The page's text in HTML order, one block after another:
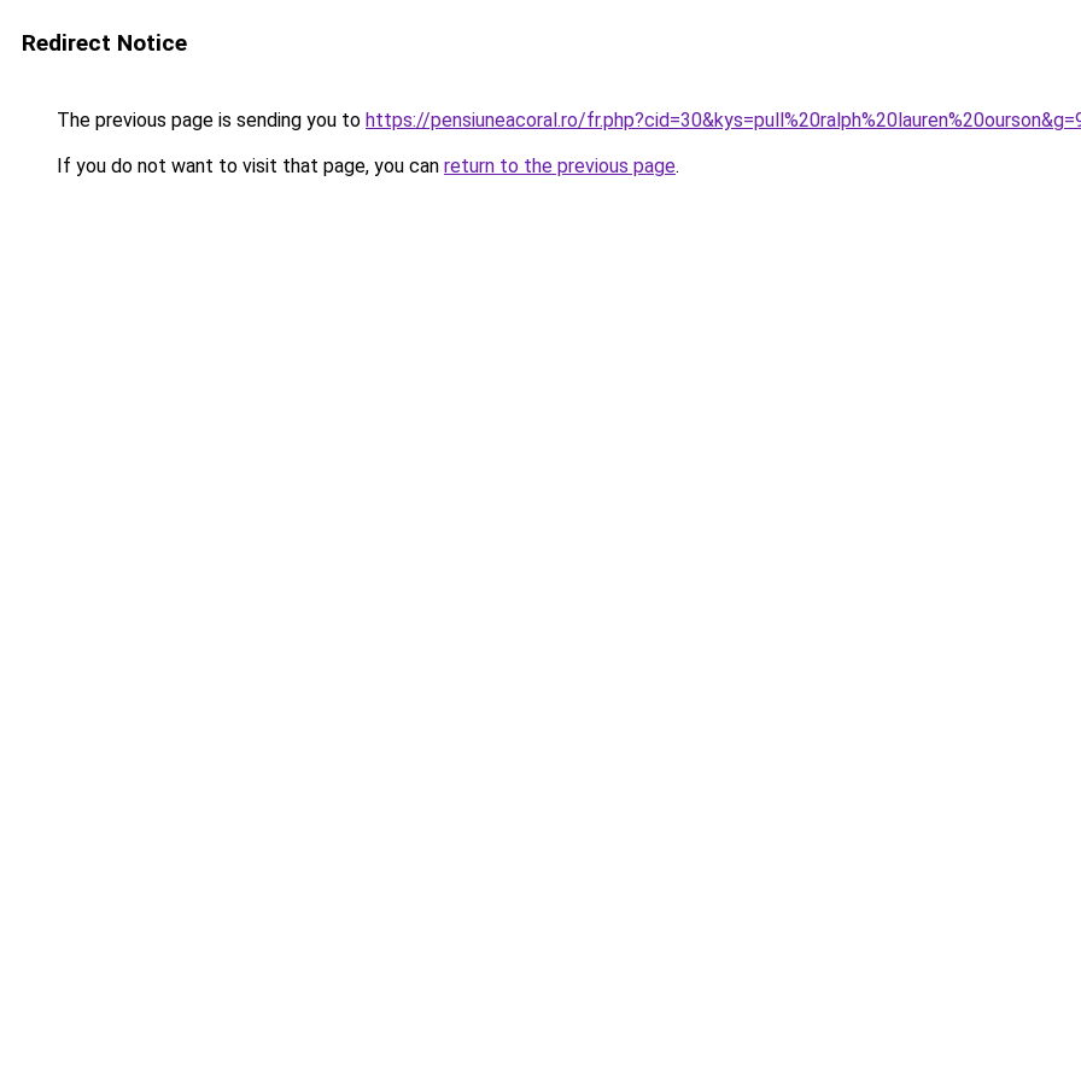
Redirect Notice
The previous page is sending you to https://pensiuneacoral.ro/
If you do not want to visit that page, you can return to the previous page.